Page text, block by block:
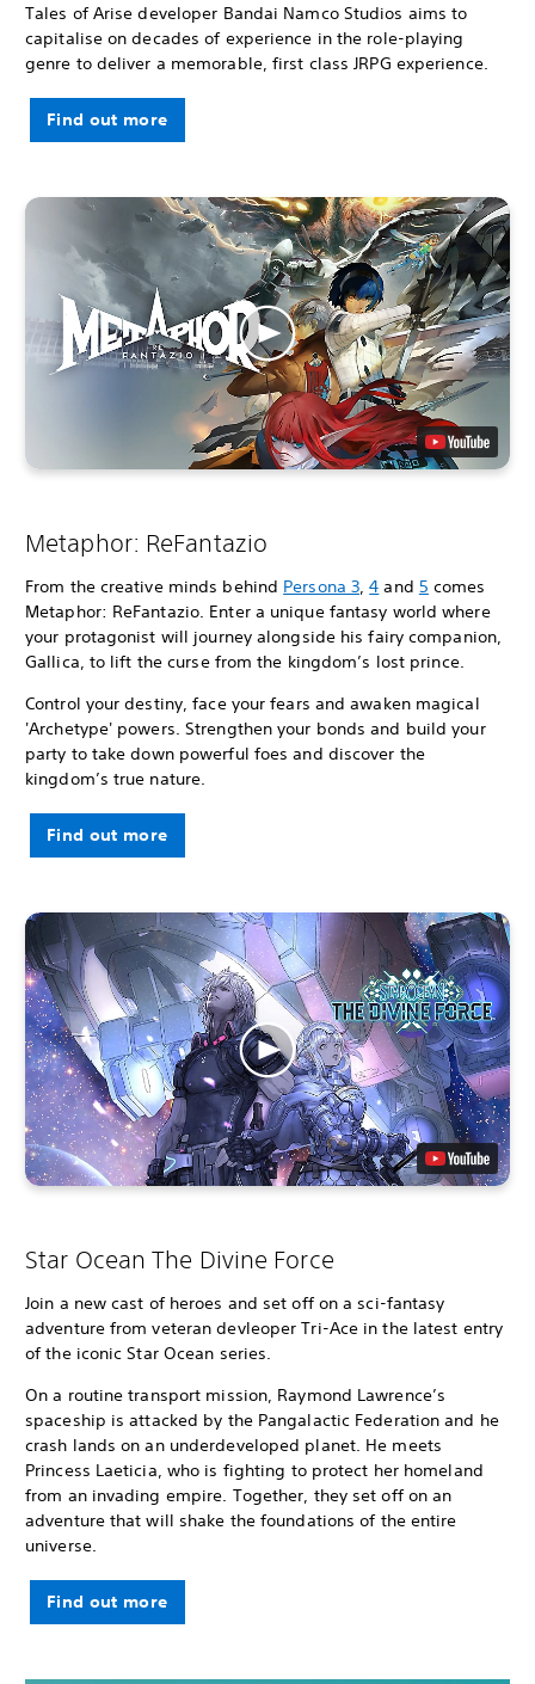
Tales of Arise developer Bandai Namco Studios aims to
capitalise on decades of experience in the role-playing
genre to deliver a memorable, first class JRPG experience.
Find out more
Metaphor: ReFantazio
From the creative minds behind Persona 3,4 and 5 comes
Metaphor: ReFantazio. Enter a unique fantasy world where
your protagonist will journey alongside his fairy companion,
Gallica, to lift the curse from the kingdom’s lost prince.
Control your destiny, face your fears and awaken magical
'Archetype' powers. Strengthen your bonds and build your
party to take down powerful foes and discover the
kingdom’s true nature.
Find out more
Star Ocean The Divine Force
Join a new cast of heroes and set off on a sci-fantasy
adventure from veteran devleoper Tri-Ace in the latest entry
of the iconic Star Ocean series.
On a routine transport mission, Raymond Lawrence’s
spaceship is attacked by the Pangalactic Federation and he
crash lands on an underdeveloped planet. He meets
Princess Laeticia, who is fighting to protect her homeland
from an invading empire. Together, they set off on an
adventure that will shake the foundations of the entire
universe.
Find out more